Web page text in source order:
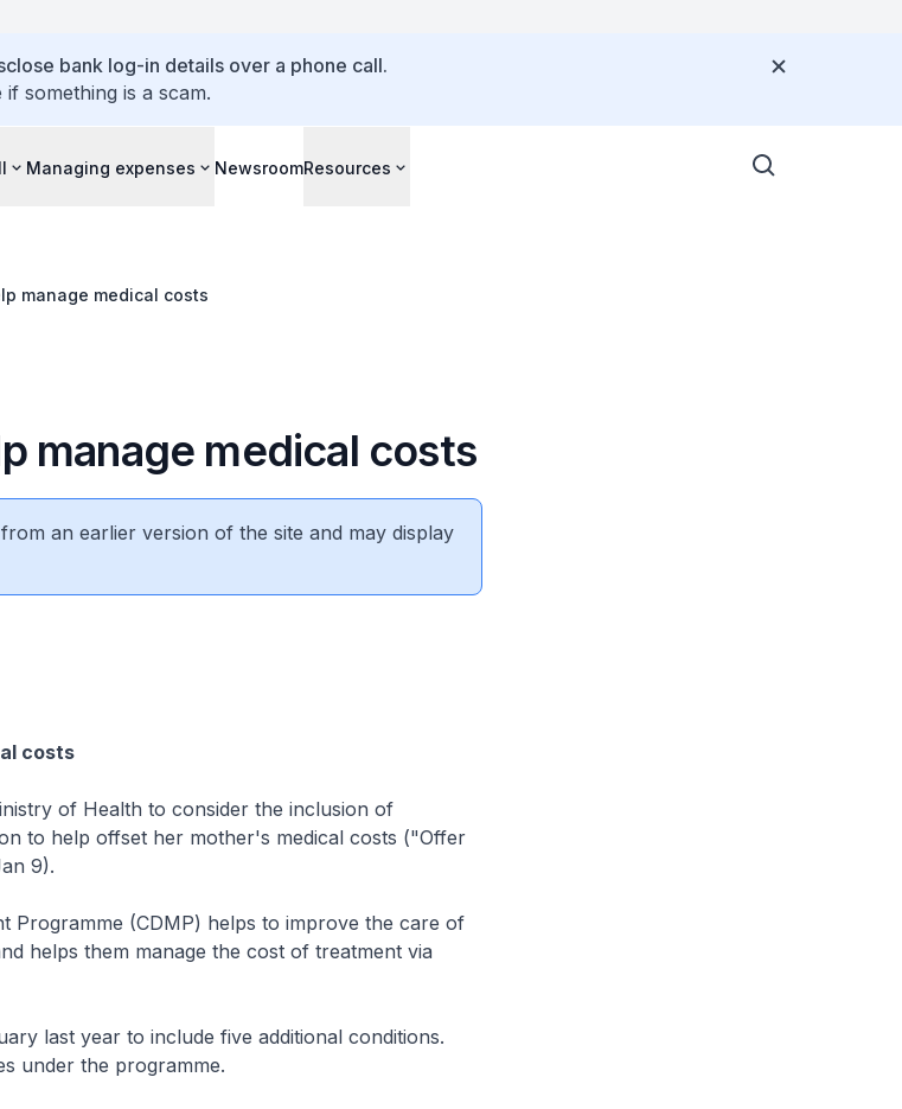
bank log-in details over a phone call.
something is a scam.
Managing expenses NewsroomResources
manage medical costs
manage medical costs
an earlier version of the site and may display
costs
of Health to consider the inclusion of
to help offset her mother's medical costs ("Offer
9).
Programme (CDMP) helps to improve the care of
helps them manage the cost of treatment via
last year to include five additional conditions.
under the programme.